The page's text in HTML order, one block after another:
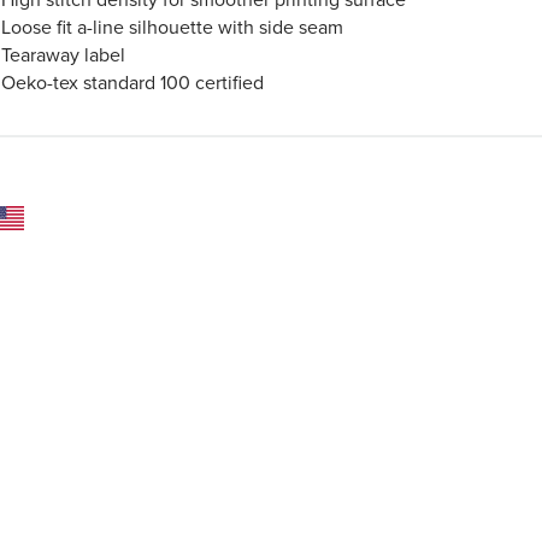
Loose fit a-line silhouette with side seam
Tearaway label
Oeko-tex standard 100 certified